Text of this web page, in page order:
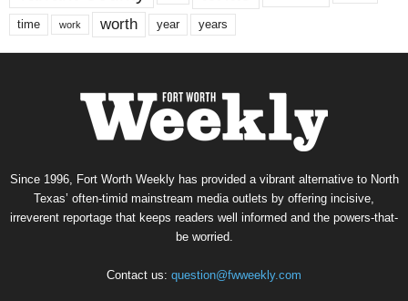
time work worth year years
Since 1996, Fort Worth Weekly has provided a vibrant alternative to North
Texas’ often-timid mainstream media outlets by offering incisive,
irreverent reportage that keeps readers well informed and the powers-that-
be worried.
Contact us: question@fwweekly.com